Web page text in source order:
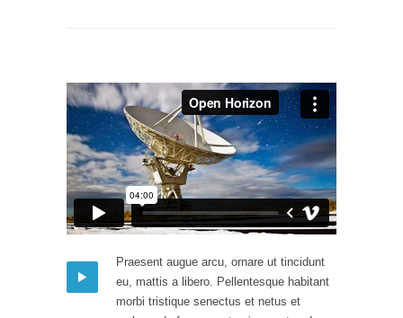
Praesent augue arcu, ornare ut tincidunt
eu, mattis a libero. Pellentesque habitant
morbi tristique senectus et netus et